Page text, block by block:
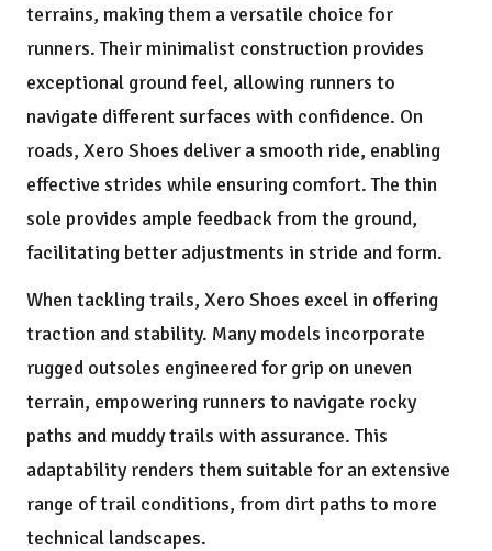
terrains, making them a versatile choice for
runners. Their minimalist construction provides
exceptional ground feel, allowing runners to
navigate different surfaces with confidence. On
roads, Xero Shoes deliver a smooth ride, enabling
effective strides while ensuring comfort. The thin
sole provides ample feedback from the ground,
facilitating better adjustments in stride and form.
When tackling trails, Xero Shoes excel in offering
traction and stability. Many models incorporate
rugged outsoles engineered for grip on uneven
terrain, empowering runners to navigate rocky
paths and muddy trails with assurance. This
adaptability renders them suitable for an extensive
range of trail conditions, from dirt paths to more
technical landscapes.